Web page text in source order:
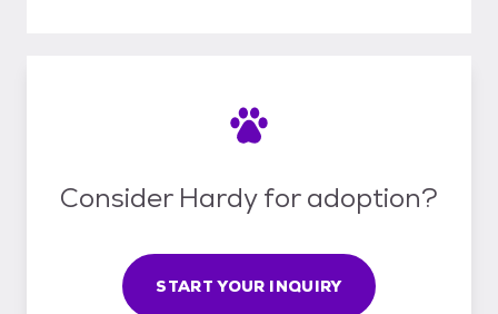
Consider Hardy for adoption?
START YOUR INQUIRY